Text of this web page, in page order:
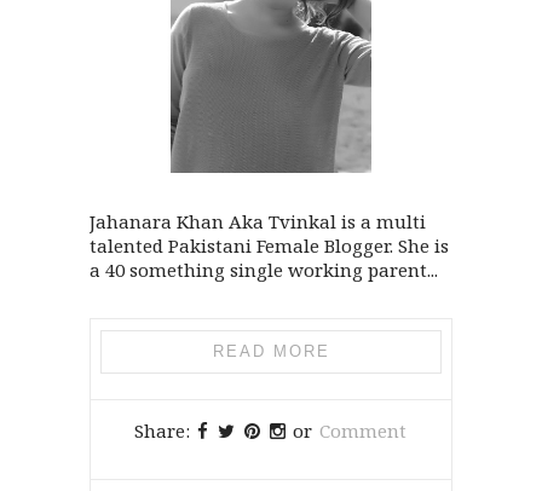
Jahanara Khan Aka Tvinkal is a multi
talented Pakistani Female Blogger. She is
a 40 something single working parent...
READ MORE
Share: or Comment